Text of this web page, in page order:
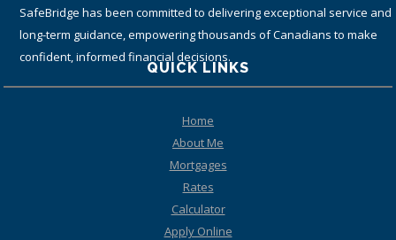
(including top tier banks) from coast-to-coast.
QUICK LINKS
Home
About Me
Mortgages
Rates
Calculator
Apply Online